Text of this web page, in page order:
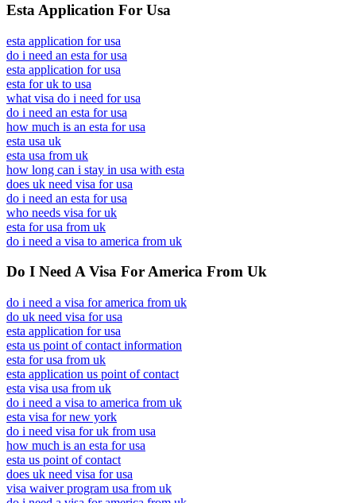
Esta Application For Usa
esta application for usa
do i need an esta for usa
esta application for usa
esta for uk to usa
what visa do i need for usa
do i need an esta for usa
how much is an esta for usa
esta usa uk
esta usa from uk
how long can i stay in usa with esta
does uk need visa for usa
do i need an esta for usa
who needs visa for uk
esta for usa from uk
do i need a visa to america from uk
Do I Need A Visa For America From Uk
do i need a visa for america from uk
do uk need visa for usa
esta application for usa
esta us point of contact information
esta for usa from uk
esta application us point of contact
esta visa usa from uk
do i need a visa to america from uk
esta visa for new york
do i need visa for uk from usa
how much is an esta for usa
esta us point of contact
does uk need visa for usa
visa waiver program usa from uk